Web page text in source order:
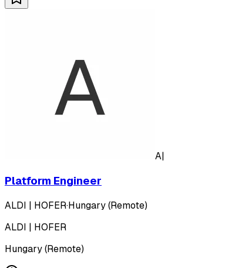
A|
Platform Engineer
ALDI | HOFER·Hungary (Remote)
ALDI | HOFER
Hungary (Remote)